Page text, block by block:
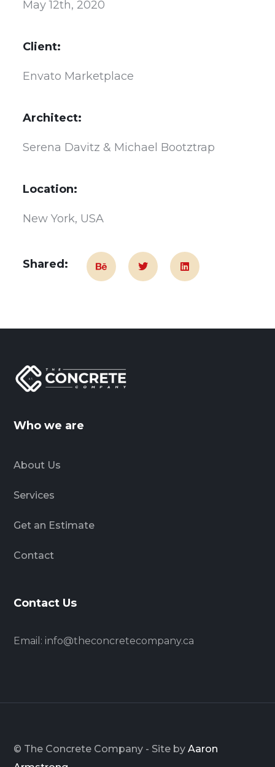
May 12th, 2020
Client:
Envato Marketplace
Architect:
Serena Davitz & Michael Bootztrap
Location:
New York, USA
Shared:
Who we are
About Us
Services
Get an Estimate
Contact
Contact Us
Email: info@theconcretecompany.ca
© The Concrete Company - Site byAaron